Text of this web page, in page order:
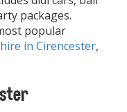
packages.
popular
in Cirencester,